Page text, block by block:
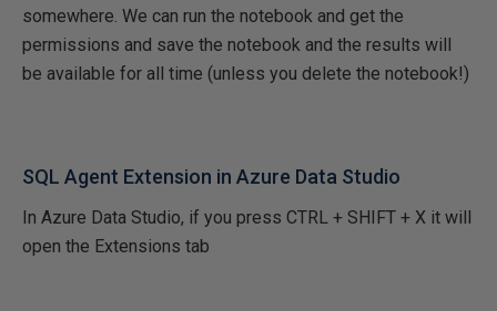
somewhere. We can run the notebook and get the
permissions and save the notebook and the results will
be available for all time (unless you delete the notebook!)
SQL Agent Extension in Azure Data Studio
In Azure Data Studio, if you press CTRL + SHIFT + X it will
open the Extensions tab